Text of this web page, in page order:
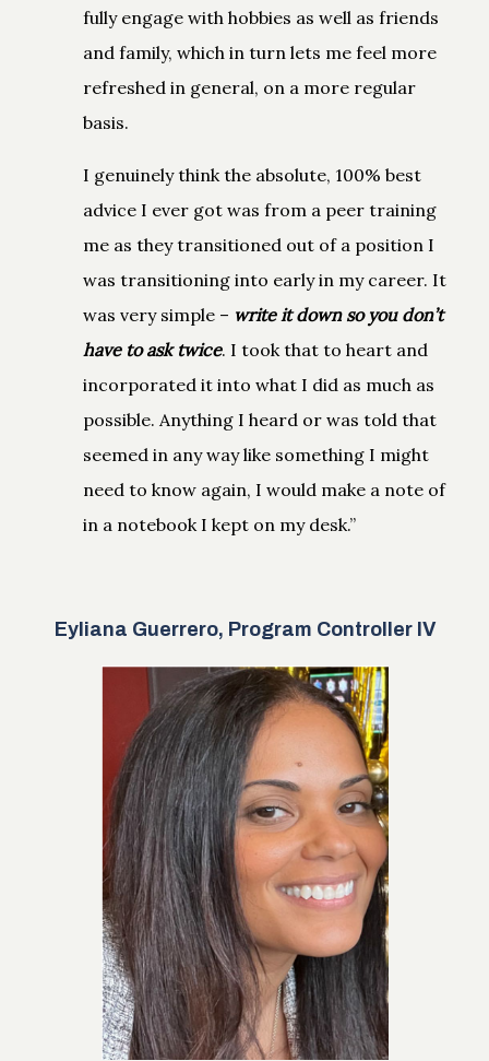
fully engage with hobbies as well as friends
and family, which in turn lets me feel more
refreshed in general, on a more regular
basis.
I genuinely think the absolute, 100% best
advice I ever got was from a peer training
me as they transitioned out of a position I
was transitioning into early in my career. It
was very simple – write it down so you don’t
have to ask twice. I took that to heart and
incorporated it into what I did as much as
possible. Anything I heard or was told that
seemed in any way like something I might
need to know again, I would make a note of
in a notebook I kept on my desk.”
Eyliana Guerrero, Program Controller IV